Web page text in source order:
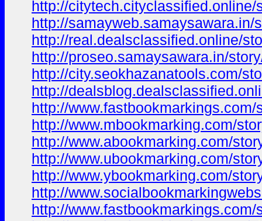
http://
http://
http://real.dealsclassified.online/
http://proseo.samaysawara.in/
http://city.seokhazanatools.com/
http://
http://
http://www.mbookmarking.com/
http://www.abookmarking.com/
http://www.ubookmarking.com/
http://www.ybookmarking.com/
http://
http://